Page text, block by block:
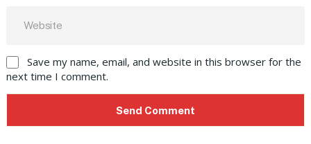
Save my name, email, and website in this browser for the
next time I comment.